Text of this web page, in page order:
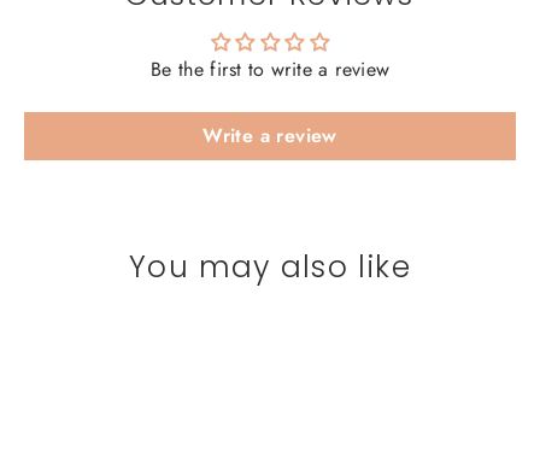
Be the first to write a review
Write a review
You may also like